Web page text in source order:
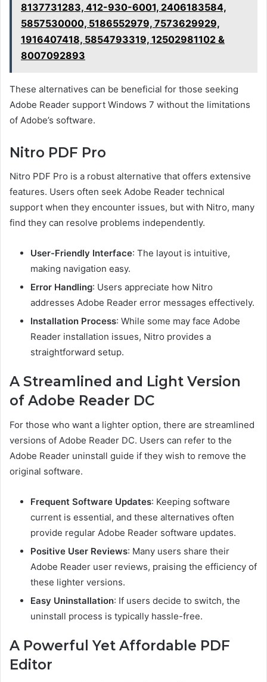
8137731283, 412-930-6001, 2406183584,
5857530000, 5186552979, 7573629929,
1916407418, 5854793319, 12502981102 &
8007092893
These alternatives can be beneficial for those seeking
Adobe Reader support Windows 7 without the limitations
of Adobe’s software.
Nitro PDF Pro
Nitro PDF Pro is a robust alternative that offers extensive
features. Users often seek Adobe Reader technical
support when they encounter issues, but with Nitro, many
find they can resolve problems independently.
User-Friendly Interface: The layout is intuitive,
making navigation easy.
Error Handling: Users appreciate how Nitro
addresses Adobe Reader error messages effectively.
Installation Process: While some may face Adobe
Reader installation issues, Nitro provides a
straightforward setup.
A Streamlined and Light Version
of Adobe Reader DC
For those who want a lighter option, there are streamlined
versions of Adobe Reader DC. Users can refer to the
Adobe Reader uninstall guide if they wish to remove the
original software.
Frequent Software Updates: Keeping software
current is essential, and these alternatives often
provide regular Adobe Reader software updates.
Positive User Reviews: Many users share their
Adobe Reader user reviews, praising the efficiency of
these lighter versions.
Easy Uninstallation: If users decide to switch, the
uninstall process is typically hassle-free.
A Powerful Yet Affordable PDF
Editor